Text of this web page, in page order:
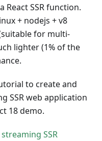
React SSR function.
+ nodejs + v8
for multi-
lighter (1% of the
to create and
SSR web application
18 demo.
SSR